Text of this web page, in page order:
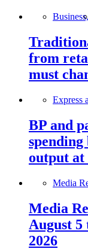
Business,
from
must
Express
BP and
output at
Media
Media
August 5
2026